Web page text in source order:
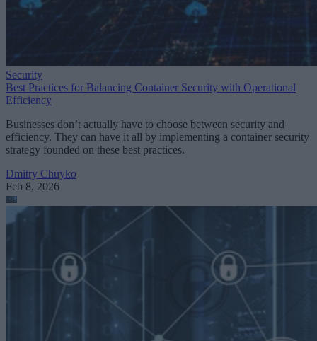
Security
Best Practices for Balancing Container Security with Operational
Efficiency
Businesses don’t actually have to choose between security and
efficiency. They can have it all by implementing a container security
strategy founded on these best practices.
Dmitry Chuyko
Feb 8, 2026